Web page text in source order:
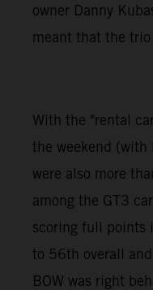
owner Danny
meant that the
With the "rental
the weekend
were also more
among the GT3
scoring full points
to 56th overall
BOW was right